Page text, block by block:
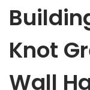
Knot
Wall